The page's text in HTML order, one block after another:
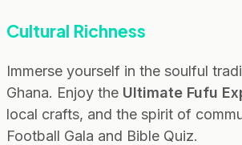
Cultural Richness
Immerse yourself in the soulful
Ghana. Enjoy the Ultimate Fufu
local crafts, and the spirit of
Football Gala and Bible Quiz.